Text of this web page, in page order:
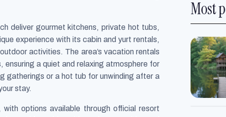
deliver gourmet kitchens, private hot tubs,
experience with its cabin and yurt rentals,
activities. The area’s vacation rentals
a quiet and relaxing atmosphere for
gatherings or a hot tub for unwinding after a
stay.
options available through official resort
Most